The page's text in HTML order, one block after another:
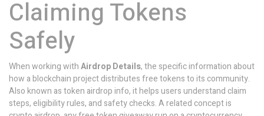
Claiming Tokens
Safely
When working withAirdrop Details,the specific information about
how a blockchain project distributes free tokens to its community.
Also known astoken airdrop info, it helps users understand claim
steps, eligibility rules, and safety checks. A related concept is